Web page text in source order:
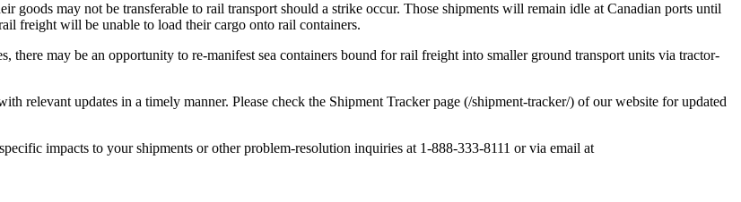
goods may not be transferable to rail transport should a strike occur. Those shipments will remain idle at Canadian ports until
freight will be unable to load their cargo onto rail containers.
there may be an opportunity to re-manifest sea containers bound for rail freight into smaller ground transport units via tractor-
relevant updates in a timely manner. Please check the Shipment Tracker page (/shipment-tracker/) of our website for updated
impacts to your shipments or other problem-resolution inquiries at 1-888-333-8111 or via email at